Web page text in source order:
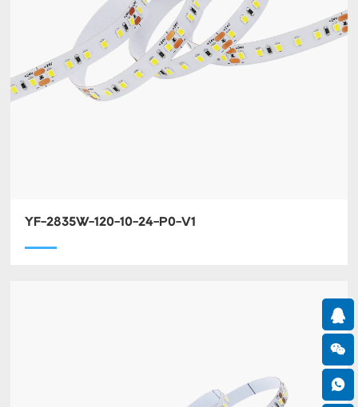
YF-2835W-120-10-24-P0-V1